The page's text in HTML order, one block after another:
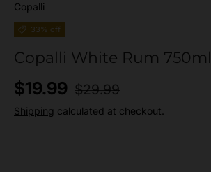
Copalli
33% off
Copalli White Rum 750ml
Sale price
$19.99 Regular price
$29.99
Shipping calculated at checkout.